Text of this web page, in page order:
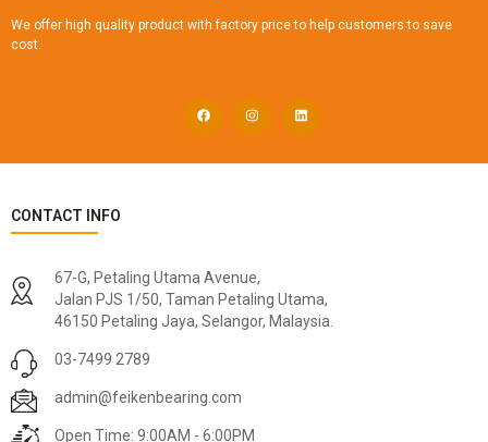
We offer high quality product with factory price to help customers to save
cost.
CONTACT INFO
67-G, Petaling Utama Avenue,
Jalan PJS 1/50, Taman Petaling Utama,
46150 Petaling Jaya, Selangor, Malaysia.
03-7499 2789
admin@feikenbearing.com
Open Time: 9:00AM - 6:00PM